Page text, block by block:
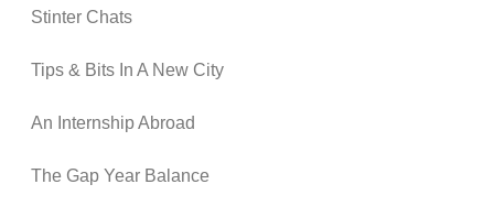
Stinter Chats
Tips & Bits In A New City
An Internship Abroad
The Gap Year Balance